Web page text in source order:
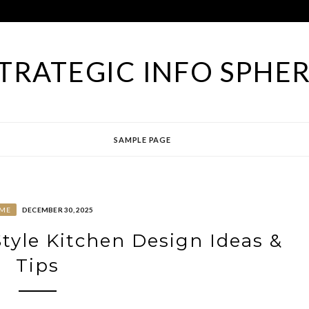
INFO
SAMPLE PAGE
DECEMBER 30, 2025
Kitchen Design Ideas &
Tips